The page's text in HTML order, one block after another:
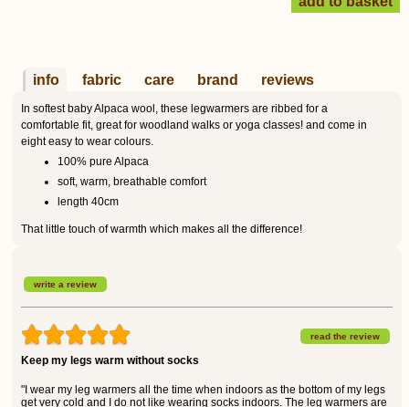
info fabric care brand reviews
In softest baby Alpaca wool, these legwarmers are ribbed for a
comfortable fit, great for woodland walks or yoga classes! and come in
eight easy to wear colours.
100% pure Alpaca
soft, warm, breathable comfort
length 40cm
That little touch of warmth which makes all the difference!
write a review
read the review
Keep my legs warm without socks
"I wear my leg warmers all the time when indoors as the bottom of my legs
get very cold and I do not like wearing socks indoors. The leg warmers are